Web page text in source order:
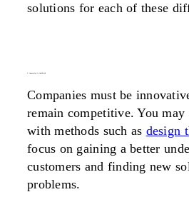
solutions for each of these
Companies must be
remain competitive. You
with methods such as design
focus on gaining a better
customers and finding new
problems.